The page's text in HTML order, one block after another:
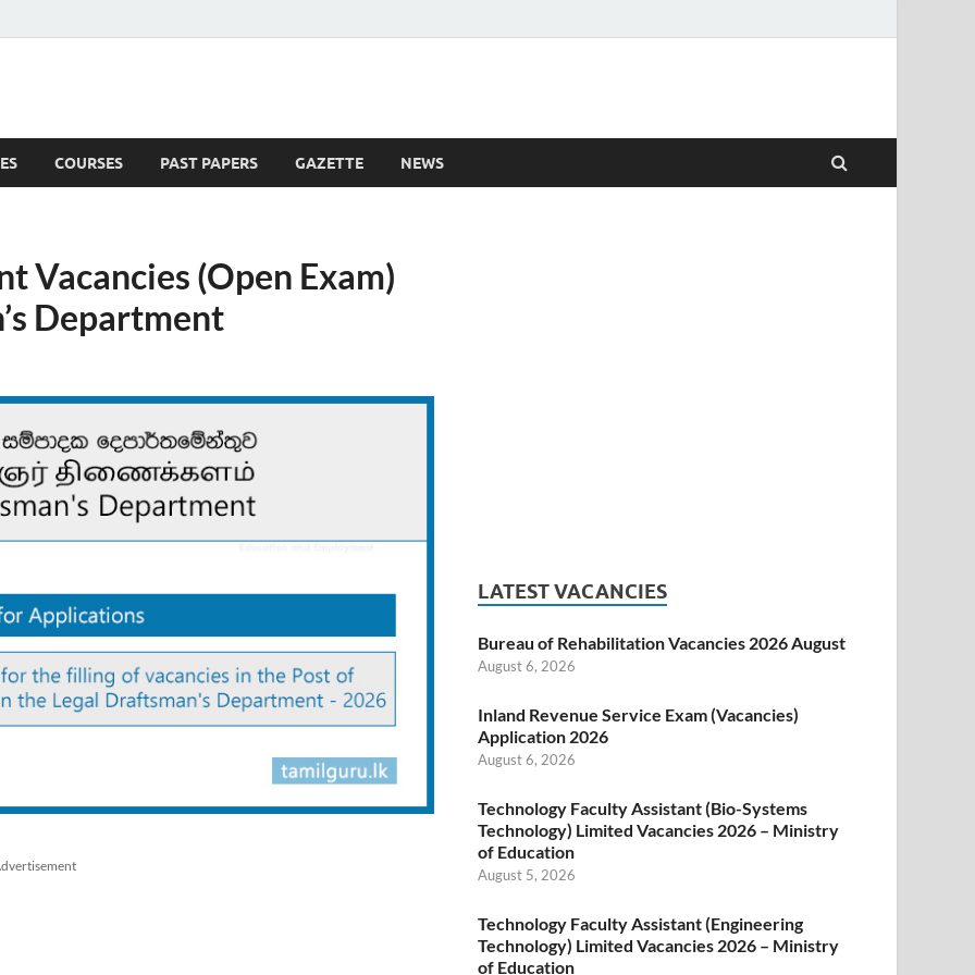
COURSES PAST PAPERS GAZETTE NEWS
Vacancies (Open Exam)
Department
LATEST VACANCIES
Bureau of Rehabilitation Vacancies 2026 August
August 6, 2026
Inland Revenue Service Exam (Vacancies)
Application 2026
August 6, 2026
Technology Faculty Assistant (Bio-Systems
Technology) Limited Vacancies 2026 – Ministry
of Education
August 5, 2026
Technology Faculty Assistant (Engineering
Technology) Limited Vacancies 2026 – Ministry
of Education